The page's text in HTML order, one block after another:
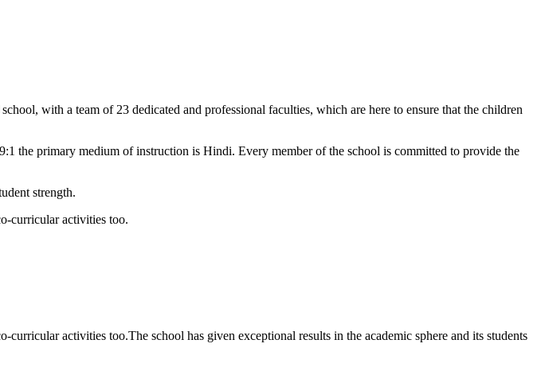
with a team of 23 dedicated and professional faculties, which are here to ensure that the children
the primary medium of instruction is Hindi. Every member of the school is committed to provide the
strength.
curricular activities too.
activities too.The school has given exceptional results in the academic sphere and its students